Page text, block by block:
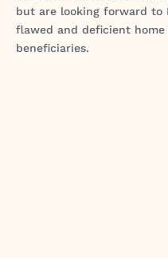
but are looking forward to
flawed and deficient
beneficiaries.